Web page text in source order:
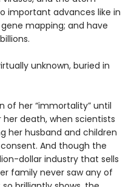
important advances like in
mapping; and have
unknown, buried in
of her “immortality” until
death, when scientists
her husband and children
And though the
dollar industry that sells
family never saw any of